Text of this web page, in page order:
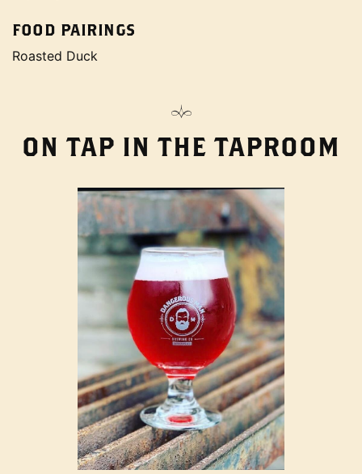
FOOD PAIRINGS
Roasted Duck
ON TAP IN THE TAPROOM